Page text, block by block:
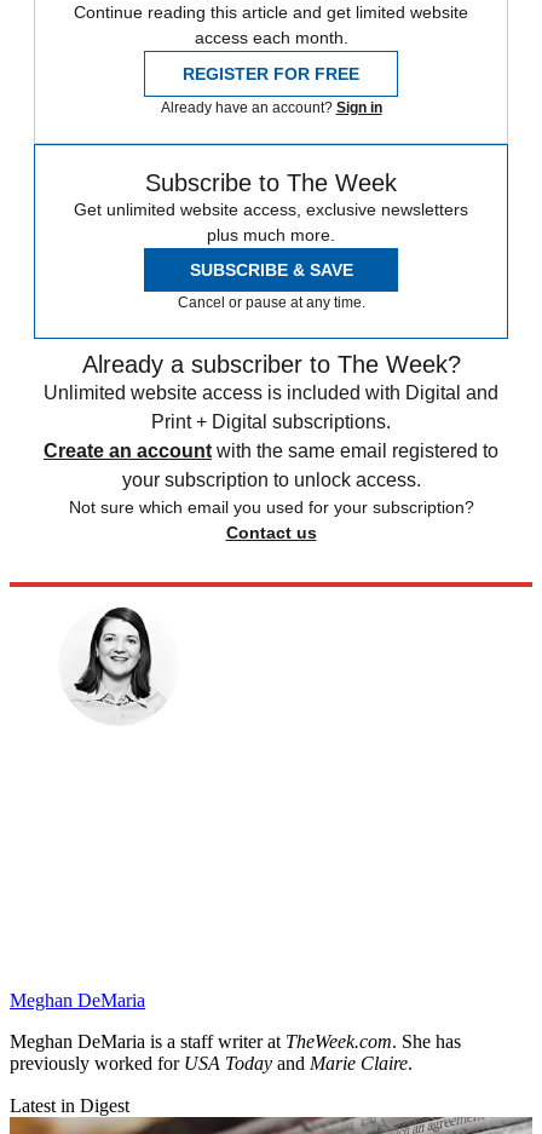
Continue reading this article and get limited website
access each month.
REGISTER FOR FREE
Already have an account? Sign in
Subscribe to The Week
Get unlimited website access, exclusive newsletters
plus much more.
SUBSCRIBE & SAVE
Cancel or pause at any time.
Already a subscriber to The Week?
Unlimited website access is included with Digital and
Print + Digital subscriptions.
Create an account with the same email registered to
your subscription to unlock access.
Not sure which email you used for your subscription?
Contact us
Meghan DeMaria
Meghan DeMaria is a staff writer at TheWeek.com. She has
previously worked forUSA Today and Marie Claire.
Latest in Digest